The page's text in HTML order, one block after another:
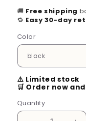
🚚 Free shipping
🔁 Easy 30-day
Color
⚠️ Limited stock
🛒 Order now
Quantity